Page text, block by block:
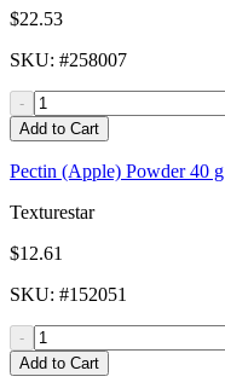
$22.53
SKU: #258007
-
Add to Cart
Pectin (Apple) Powder 40 g
Texturestar
$12.61
SKU: #152051
-
Add to Cart